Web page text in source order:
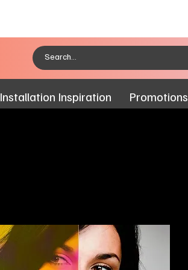
Installation Inspiration Promotions